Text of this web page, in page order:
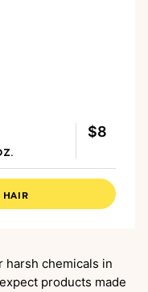
$8
HAIR
harsh chemicals in
products made